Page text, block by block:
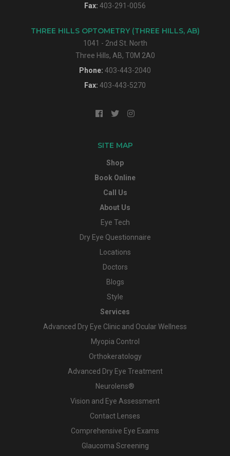
Fax: 403-291-0056
THREE HILLS OPTOMETRY (THREE HILLS, AB)
1041 - 2nd St. North
Three Hills, AB, T0M 2A0
Phone: 403-443-2040
Fax: 403-443-5270
SITE MAP
Shop
Book Online
Call Us
About Us
Eye Tech
Dry Eye Questionnaire
Locations
Doctors
Blogs
Style
Services
Advanced Dry Eye Clinic and Ocular Wellness
Myopia Control
Orthokeratology
Advanced Dry Eye Treatment
Neurolens®
Vision and Eye Assessment
Contact Lenses
Comprehensive Eye Exams
Glaucoma Screening